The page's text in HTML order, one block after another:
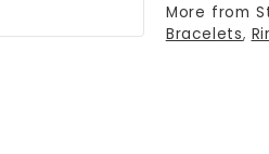
More from
Bracelets,